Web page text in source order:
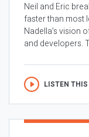
Neil and Eric
faster than most
Nadella’s vision
and developers.
LISTEN THIS